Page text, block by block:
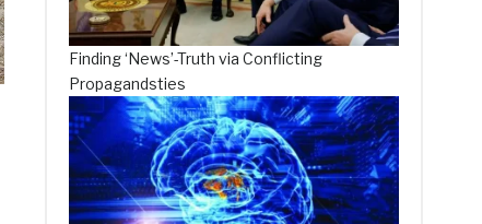
Finding ‘News’-Truth via Conflicting
Propagandsties